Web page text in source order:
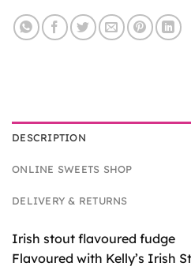
DESCRIPTION
ONLINE SWEETS SHOP
DELIVERY & RETURNS
Irish stout flavoured fudge
Flavoured with Kelly’s Irish